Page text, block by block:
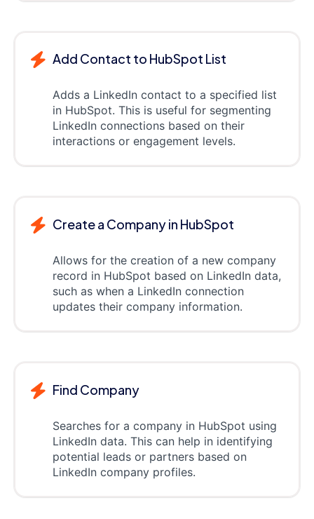
Add Contact to HubSpot List
Adds a LinkedIn contact to a specified list
in HubSpot. This is useful for segmenting
LinkedIn connections based on their
interactions or engagement levels.
Create a Company in HubSpot
Allows for the creation of a new company
record in HubSpot based on LinkedIn data,
such as when a LinkedIn connection
updates their company information.
Find Company
Searches for a company in HubSpot using
LinkedIn data. This can help in identifying
potential leads or partners based on
LinkedIn company profiles.